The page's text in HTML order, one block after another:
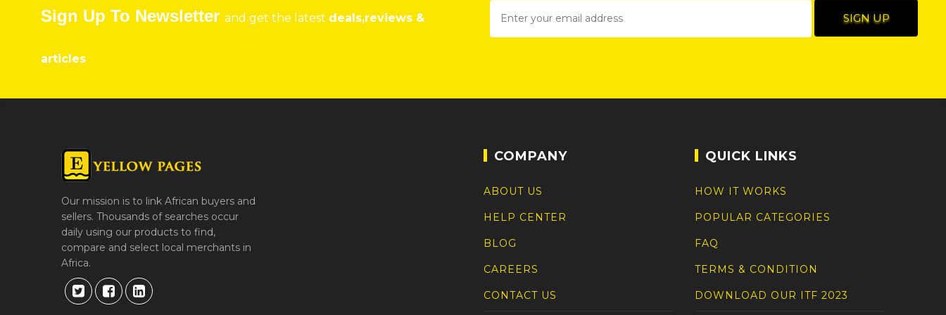
Sign Up To Newsletter and get the latest deals,reviews &
articles
Our mission is to link African buyers and
sellers. Thousands of searches occur
daily using our products to find,
compare and select local merchants in
Africa.
COMPANY
ABOUT US
HELP CENTER
BLOG
CAREERS
CONTACT US
QUICK LINKS
HOW IT WORKS
POPULAR CATEGORIES
FAQ
TERMS & CONDITION
DOWNLOAD OUR ITF 2023